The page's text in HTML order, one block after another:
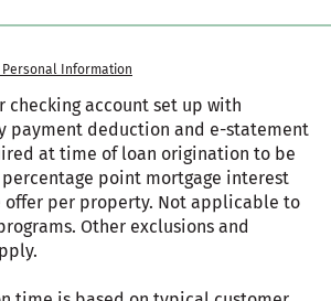
Personal Information
checking account set up with
payment deduction and e-statement
at time of loan origination to be
percentage point mortgage interest
offer per property. Not applicable to
Other exclusions and